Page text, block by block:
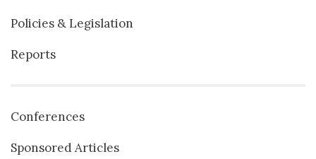
Policies & Legislation
Reports
Conferences
Sponsored Articles